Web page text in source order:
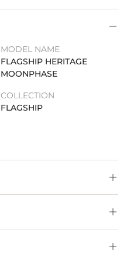
MODEL NAME
FLAGSHIP HERITAGE
MOONPHASE
COLLECTION
FLAGSHIP